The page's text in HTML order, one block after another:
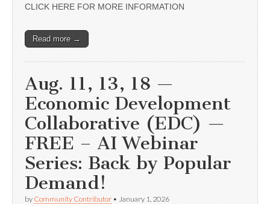
CLICK HERE FOR MORE INFORMATION
Read more →
Aug. 11, 13, 18 —
Economic Development
Collaborative (EDC) —
FREE – AI Webinar
Series: Back by Popular
Demand!
by Community Contributor • January 1, 2026